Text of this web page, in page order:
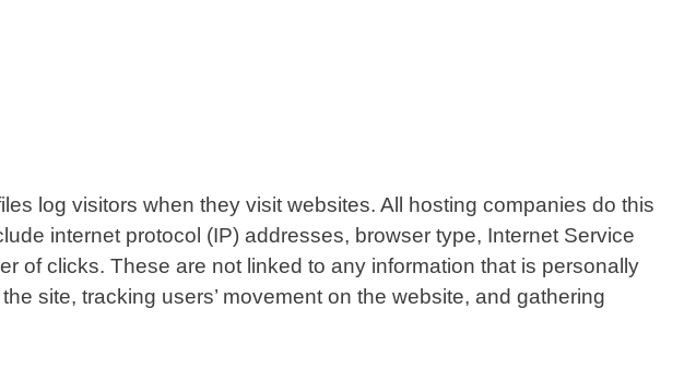
log visitors when they visit websites. All hosting companies do this
internet protocol (IP) addresses, browser type, Internet Service
of clicks. These are not linked to any information that is personally
site, tracking users’ movement on the website, and gathering